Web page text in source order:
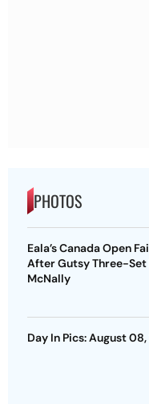
PHOTOS
Eala’s Canada Open
After Gutsy Three-Set
McNally
Day In Pics: August